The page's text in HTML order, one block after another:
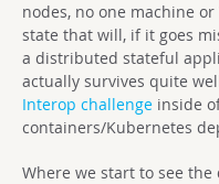
nodes, no one machine
state that will, if it goes
a distributed stateful
actually survives quite
Interop challenge inside
containers/Kubernetes
Where we start to see